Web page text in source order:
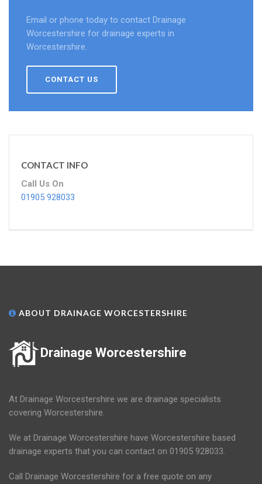
Email or phone today to contact Drainage
Worcestershire for drainage experts in
Worcestershire.
CONTACT US
CONTACT INFO
Call Us On
01905 928033
ABOUT DRAINAGE WORCESTERSHIRE
Drainage Worcestershire
At Drainage Worcestershire we are drainage specialists
covering Worcestershire.
We at Drainage Worcestershire have Worcestershire based
drainage experts that you can contact on 01905 928033.
Call Drainage Worcestershire for a free quote on any